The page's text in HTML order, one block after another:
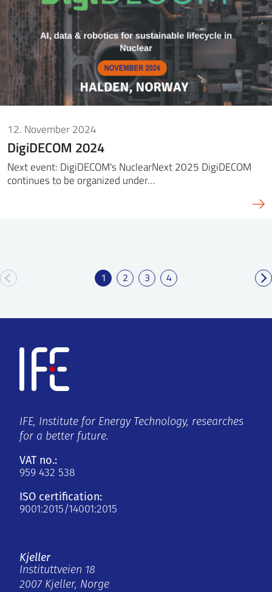
12. November 2024
DigiDECOM 2024
Next event: DigiDECOM's NuclearNext 2025 DigiDECOM
continues to be organized under…
1 2 3 4
IFE, Institute for Energy Technology, researches
for a better future.
VAT no.:
959 432 538
ISO certification:
9001:2015/14001:2015
Kjeller
Instituttveien 18
2007 Kjeller, Norge